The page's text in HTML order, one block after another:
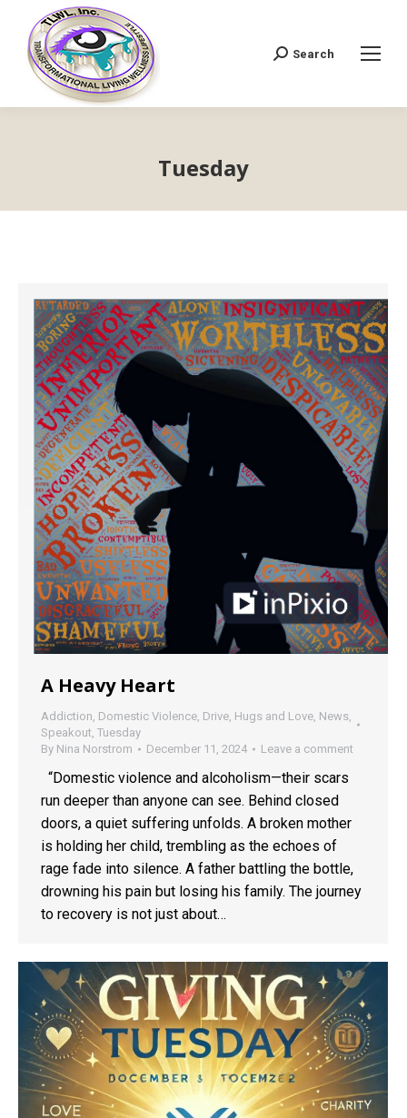
Search:
Search
Tuesday
A Heavy Heart
Addiction, Domestic Violence, Drive, Hugs and Love, News,
Speakout, Tuesday
By Nina Norstrom December 11, 2024 Leave a comment
“Domestic violence and alcoholism—their scars
run deeper than anyone can see. Behind closed
doors, a quiet suffering unfolds. A broken mother
is holding her child, trembling as the echoes of
rage fade into silence. A father battling the bottle,
drowning his pain but losing his family. The journey
to recovery is not just about…